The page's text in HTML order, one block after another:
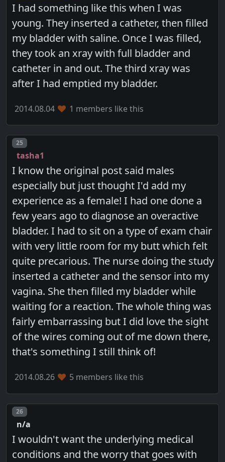
I had something like this when I was
young. They inserted a catheter, then filled
my bladder with saline. Once I was filled,
they took an xray with full bladder and
catheter in and out. The third xray was
after I had emptied my bladder.
2014.08.04 1 members like this
Post number
25
tasha1
I know the original post said males
especially but just thought I'd add my
experience as a female! I had one done a
few years ago to diagnose an overactive
bladder. I had to sit on a type of exam chair
with very little room for my butt which felt
quite precarious. The nurse doing the study
inserted a catheter and the sensor into my
vagina. She then filled my bladder while
waiting for a reaction. The whole thing was
fairly embarrassing but I did love the sight
of the wires coming out of me down there,
that's something I still think of!
2014.08.26 5 members like this
Post number
26
n/a
I wouldn't want the underlying medical
conditions and the worry that goes with